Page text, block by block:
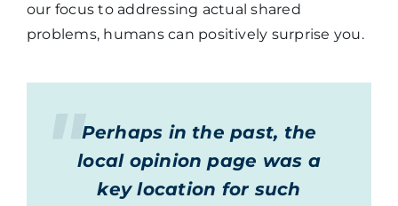
our focus to addressing actual shared
problems, humans can positively surprise you.
Perhaps in the past, the
local opinion page was a
key location for such